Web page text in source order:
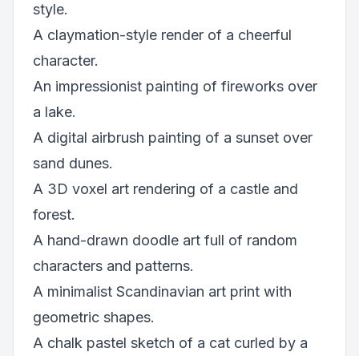
style.
A claymation-style render of a cheerful
character.
An impressionist painting of fireworks over
a lake.
A digital airbrush painting of a sunset over
sand dunes.
A 3D voxel art rendering of a castle and
forest.
A hand-drawn doodle art full of random
characters and patterns.
A minimalist Scandinavian art print with
geometric shapes.
A chalk pastel sketch of a cat curled by a